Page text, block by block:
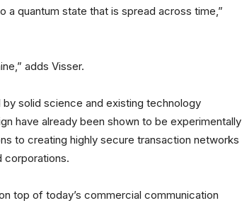
a quantum state that is spread across time,”
adds Visser.
solid science and existing technology
have already been shown to be experimentally
to creating highly secure transaction networks
corporations.
top of today’s commercial communication